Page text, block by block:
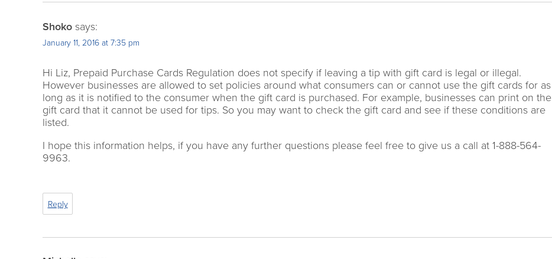
Shoko says:
January 11, 2016 at 7:35 pm
Hi Liz, Prepaid Purchase Cards Regulation does not specify if leaving a tip with gift card is legal or illegal.
However businesses are allowed to set policies around what consumers can or cannot use the gift cards for as
long as it is notified to the consumer when the gift card is purchased. For example, businesses can print on the
gift card that it cannot be used for tips. So you may want to check the gift card and see if these conditions are
listed.
I hope this information helps, if you have any further questions please feel free to give us a call at 1-888-564-
9963.
Reply